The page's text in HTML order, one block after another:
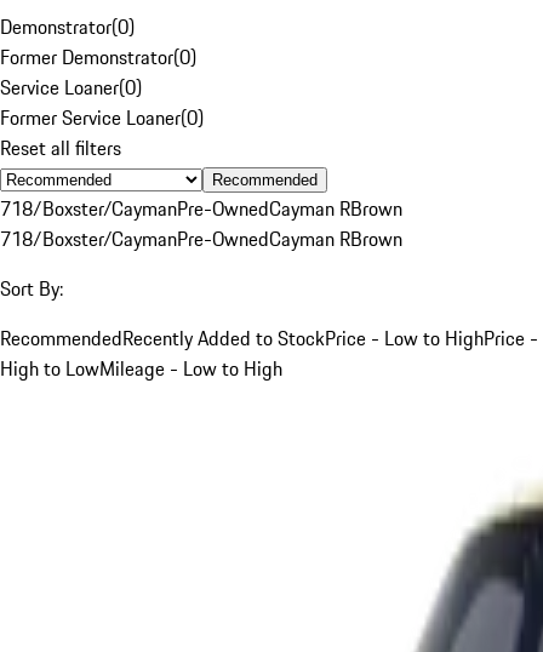
Demonstrator(0)
Former Demonstrator(0)
Service Loaner(0)
Former Service Loaner(0)
Reset all filters
Recommended
718/Boxster/CaymanPre-OwnedCayman RBrown
718/Boxster/CaymanPre-OwnedCayman RBrown
Sort By:
RecommendedRecently Added to StockPrice - Low to HighPrice -
High to LowMileage - Low to High